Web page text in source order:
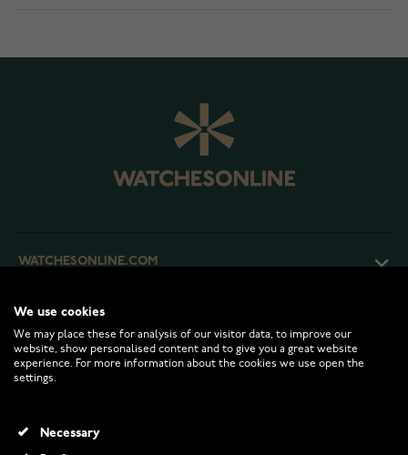
WATCHESONLINE.COM
CUSTOMER SERVICE
RETURNS AND TERMS
We use cookies
We may place these for analysis of our visitor data, to improve our
website, show personalised content and to give you a great website
experience. For more information about the cookies we use open the
settings.
Necessary